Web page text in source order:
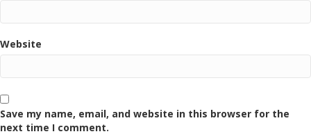
Website
Save my name, email, and website in this browser for the
next time I comment.